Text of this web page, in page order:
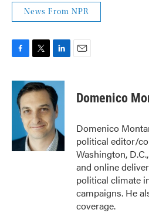
News From NPR
c
b
k
i
t
t
e
r
n
k
e
d
I
n
Domenico
Domenico
political editor/
Washington,
and online
political climate
campaigns. He
coverage.